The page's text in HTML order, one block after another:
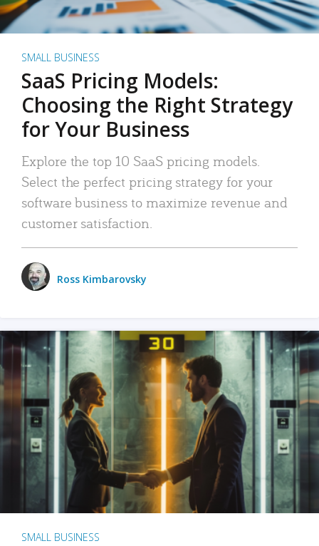
SMALL BUSINESS
SaaS Pricing Models:
Choosing the Right Strategy
for Your Business
Explore the top 10 SaaS pricing models.
Select the perfect pricing strategy for your
software business to maximize revenue and
customer satisfaction.
Ross Kimbarovsky
SMALL BUSINESS